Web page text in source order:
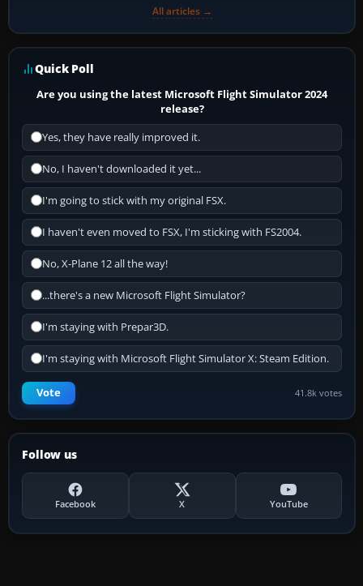
All articles →
Quick Poll
Are you using the latest Microsoft Flight Simulator 2024
release?
Yes, they have really improved it.
No, I haven't downloaded it yet...
I'm going to stick with my original FSX.
I haven't even moved to FSX, I'm sticking with FS2004.
No, X-Plane 12 all the way!
...there's a new Microsoft Flight Simulator?
I'm staying with Prepar3D.
I'm staying with Microsoft Flight Simulator X: Steam Edition.
Vote 41.8k votes
Follow us
Facebook X YouTube